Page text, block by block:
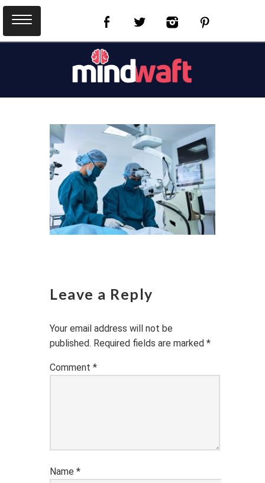
Leave a Reply
Your email address will not be
published. Required fields are marked *
Comment *
Name *